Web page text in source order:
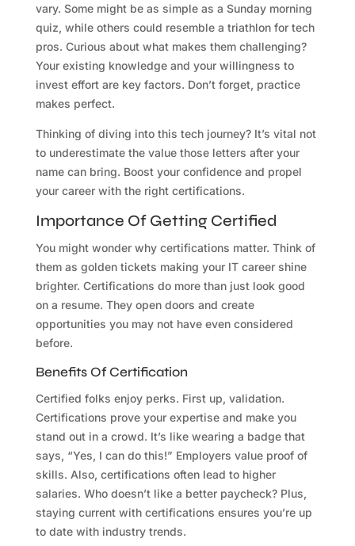
vary. Some might be as simple as a Sunday morning
quiz, while others could resemble a triathlon for tech
pros. Curious about what makes them challenging?
Your existing knowledge and your willingness to
invest effort are key factors. Don’t forget, practice
makes perfect.
Thinking of diving into this tech journey? It’s vital not
to underestimate the value those letters after your
name can bring. Boost your confidence and propel
your career with the right certifications.
Importance Of Getting Certified
You might wonder why certifications matter. Think of
them as golden tickets making your IT career shine
brighter. Certifications do more than just look good
on a resume. They open doors and create
opportunities you may not have even considered
before.
Benefits Of Certification
Certified folks enjoy perks. First up, validation.
Certifications prove your expertise and make you
stand out in a crowd. It’s like wearing a badge that
says, “Yes, I can do this!” Employers value proof of
skills. Also, certifications often lead to higher
salaries. Who doesn’t like a better paycheck? Plus,
staying current with certifications ensures you’re up
to date with industry trends.